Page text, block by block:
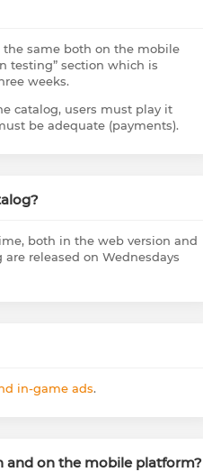
same both on the mobile
testing” section which is
weeks.
catalog, users must play it
be adequate (payments).
both in the web version and
released on Wednesdays
in-game ads.
and on the mobile platform?